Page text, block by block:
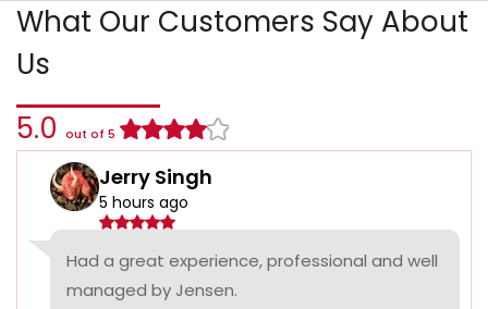
What Our Customers Say About
Us
5.0 out of 5
Jerry Singh
5 hours ago
Had a great experience, professional and well
managed by Jensen.